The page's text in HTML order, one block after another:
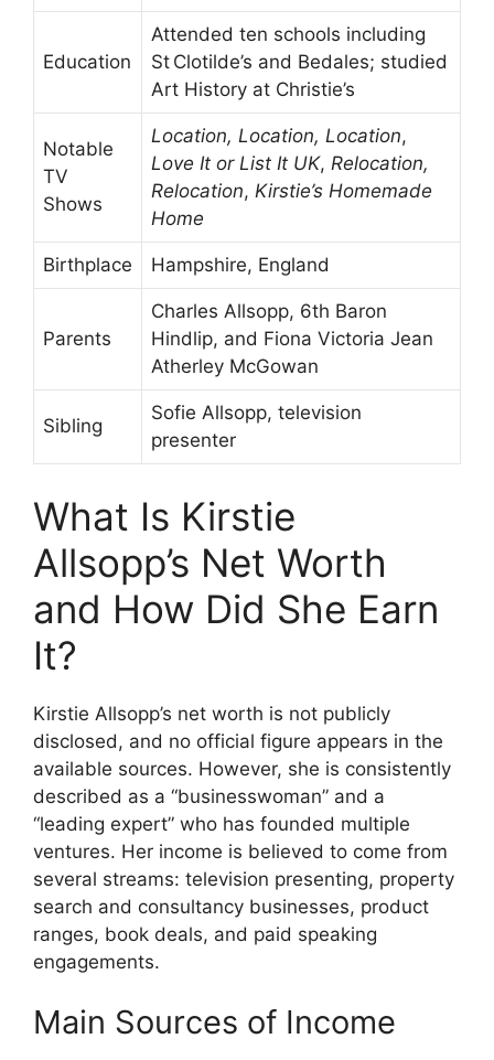
Education
Attended ten schools including
St Clotilde’s and Bedales; studied
Art History at Christie’s
Notable
TV
Shows
Location, Location, Location,
Love It or List It UK, Relocation,
Relocation, Kirstie’s Homemade
Home
Birthplace Hampshire, England
Parents
Charles Allsopp, 6th Baron
Hindlip, and Fiona Victoria Jean
Atherley McGowan
Sibling
Sofie Allsopp, television
presenter
What Is Kirstie
Allsopp’s Net Worth
and How Did She Earn
It?
Kirstie Allsopp’s net worth is not publicly
disclosed, and no official figure appears in the
available sources. However, she is consistently
described as a “businesswoman” and a
“leading expert” who has founded multiple
ventures. Her income is believed to come from
several streams: television presenting, property
search and consultancy businesses, product
ranges, book deals, and paid speaking
engagements.
Main Sources of Income